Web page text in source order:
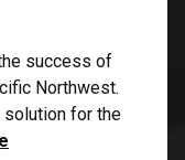
success of
Northwest.
solution for the